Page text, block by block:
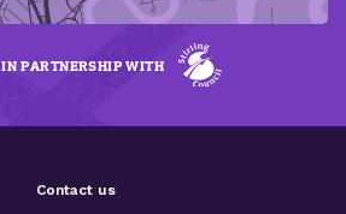
PARTNERSHIP WITH
Contact us